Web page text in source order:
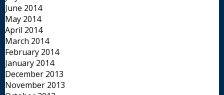
June 2014
May 2014
April 2014
March 2014
February 2014
January 2014
December 2013
November 2013